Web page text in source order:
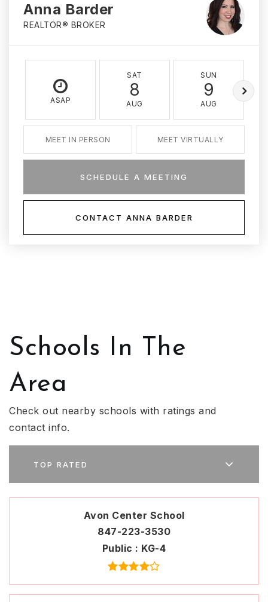
Anna Barder
REALTOR® BROKER
ASAP
SAT
8
AUG
SUN
9
AUG
MEET IN PERSON MEET VIRTUALLY
SCHEDULE A MEETING
CONTACT ANNA BARDER
Schools In The
Area
Check out nearby schools with ratings and
contact info.
TOP RATED
Avon Center School
847-223-3530
Public
KG-4